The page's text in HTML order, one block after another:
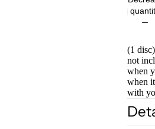
(1
not
when
when
with